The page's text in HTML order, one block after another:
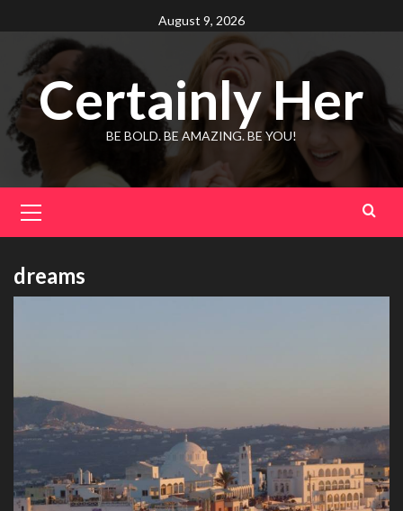
to
content
August 9, 2026
Certainly Her
BE BOLD. BE AMAZING. BE YOU!
Menu
dreams